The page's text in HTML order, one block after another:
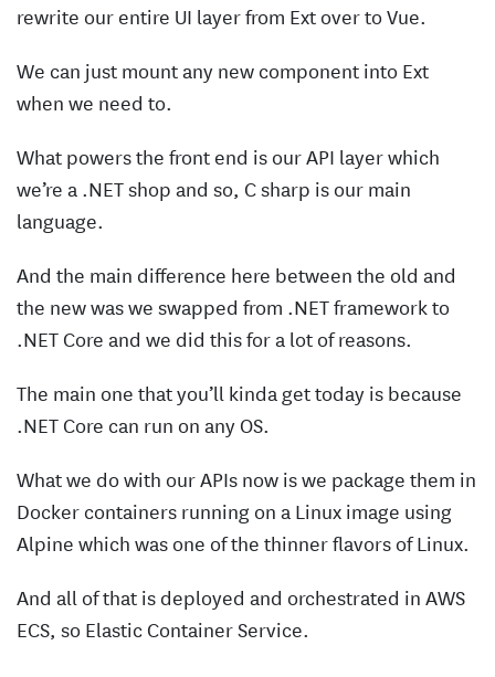
rewrite our entire UI layer from Ext over to Vue.
We can just mount any new component into Ext
when we need to.
What powers the front end is our API layer which
we’re a .NET shop and so, C sharp is our main
language.
And the main difference here between the old and
the new was we swapped from .NET framework to
.NET Core and we did this for a lot of reasons.
The main one that you’ll kinda get today is because
.NET Core can run on any OS.
What we do with our APIs now is we package them in
Docker containers running on a Linux image using
Alpine which was one of the thinner flavors of Linux.
And all of that is deployed and orchestrated in AWS
ECS, so Elastic Container Service.